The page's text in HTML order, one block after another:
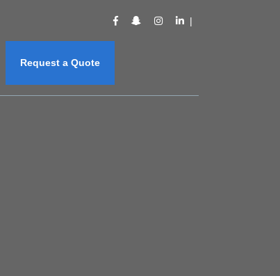
Request a Quote